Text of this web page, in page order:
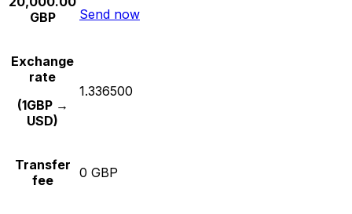
GBP
Send now
Exchange
rate
(1GBP →
USD)
1.336500
Transfer
fee
0 GBP